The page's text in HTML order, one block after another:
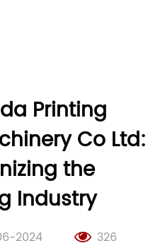
Printing
Co Ltd:
the
Industry
2024 326